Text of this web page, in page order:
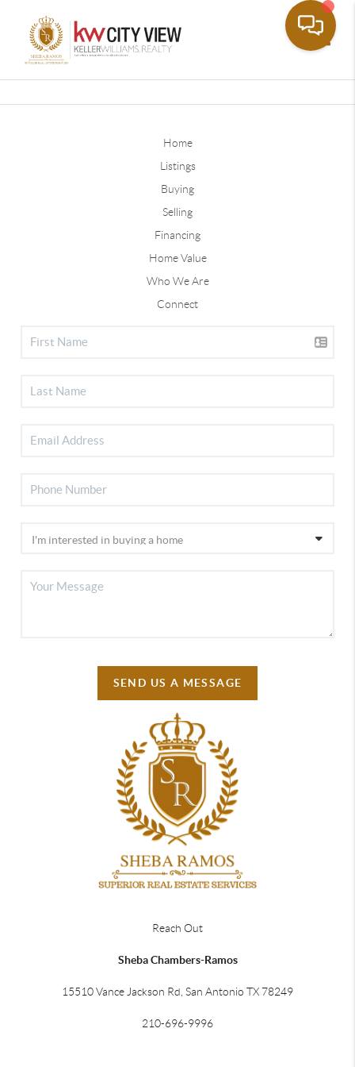
Home
Listings
Buying
Selling
Financing
Home Value
Who We Are
Connect
SEND US A MESSAGE
Reach Out
Sheba Chambers-Ramos
15510 Vance Jackson Rd, San Antonio TX 78249
210-696-9996